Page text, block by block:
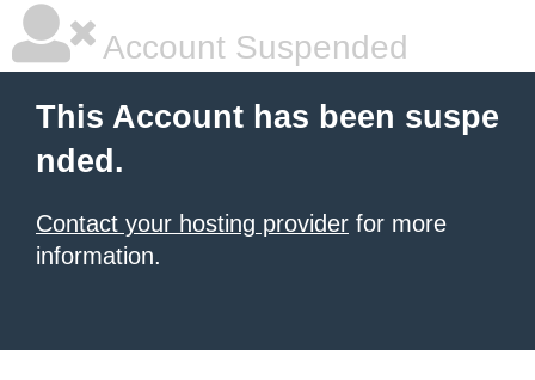
Account Suspended
This Account has been suspe
nded.
Contact your hosting provider for more
information.